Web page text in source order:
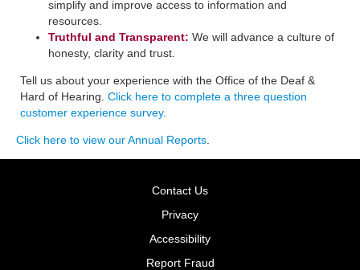
simplify and improve access to information and
resources.
Truthful and Transparent: We will advance a culture of
honesty, clarity and trust.
Tell us about your experience with the Office of the Deaf &
Hard of Hearing. Click here to complete a three question
customer experience survey.
Click here to view our Annual Reports
Contact Us
Privacy
Accessibility
Report Fraud